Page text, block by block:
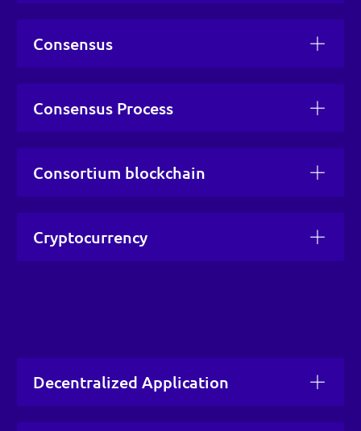
Consensus
Consensus Process
Consortium blockchain
Cryptocurrency
Decentralized Application